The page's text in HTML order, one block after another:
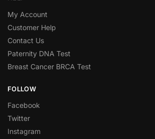
My Account
Customer Help
Contact Us
Paternity DNA Test
Breast Cancer BRCA Test
FOLLOW
Facebook
Twitter
Instagram